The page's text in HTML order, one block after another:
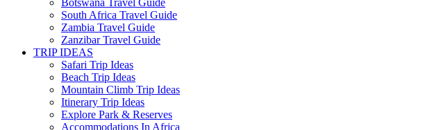
South Africa Travel Guide
Zambia Travel Guide
Zanzibar Travel Guide
TRIP IDEAS
Safari Trip Ideas
Beach Trip Ideas
Mountain Climb Trip Ideas
Itinerary Trip Ideas
Explore Park & Reserves
Accommodations In Africa